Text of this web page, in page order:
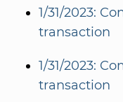
1/31/2023:
transaction
1/31/2023:
transaction